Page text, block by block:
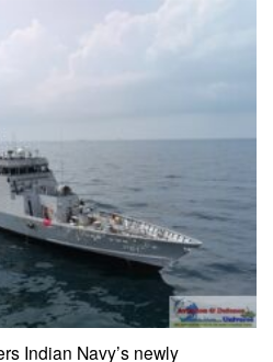
Indian Navy’s newly